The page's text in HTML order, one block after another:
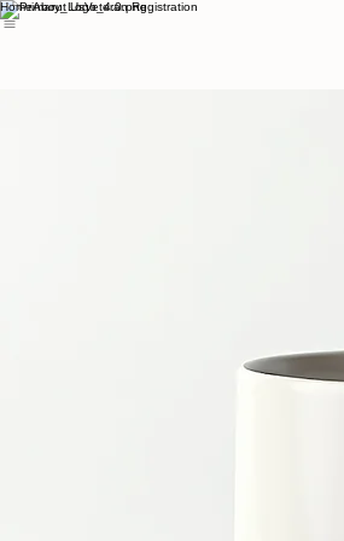
HomeAbout UsVeteran Registration